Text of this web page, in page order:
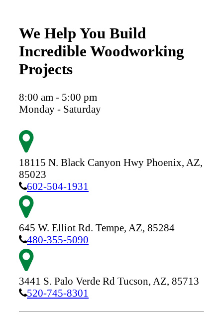
We Help You Build
Incredible Woodworking
Projects
8:00 am - 5:00 pm
Monday - Saturday
18115 N. Black Canyon Hwy Phoenix, AZ,
85023
602-504-1931
645 W. Elliot Rd. Tempe, AZ, 85284
480-355-5090
3441 S. Palo Verde Rd Tucson, AZ, 85713
520-745-8301